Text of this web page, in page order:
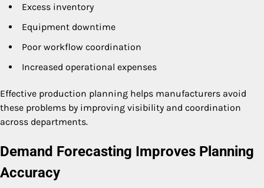
Excess inventory
Equipment downtime
Poor workflow coordination
Increased operational expenses
Effective production planning helps manufacturers avoid
these problems by improving visibility and coordination
across departments.
Demand Forecasting Improves Planning
Accuracy